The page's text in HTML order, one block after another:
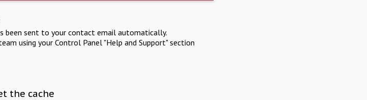
been sent to your contact email automatically.
using your Control Panel "Help and Support" section
the cache